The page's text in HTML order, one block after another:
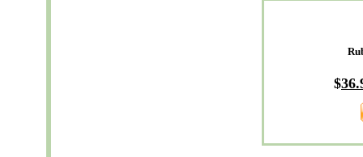
$36